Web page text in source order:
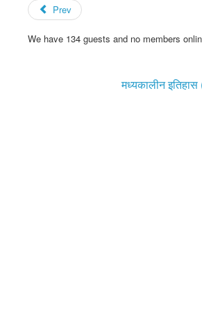
Prev
We have 134 guests and no members
मध्यकालीन